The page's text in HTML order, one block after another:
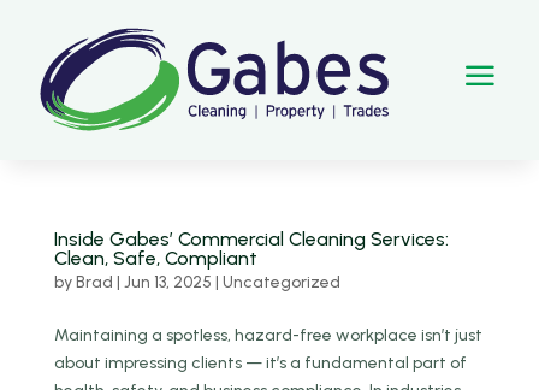
a
Inside Gabes’ Commercial Cleaning Services:
Clean, Safe, Compliant
byBrad | Jun 13, 2025 | Uncategorized
Maintaining a spotless, hazard-free workplace isn’t just
about impressing clients — it’s a fundamental part of